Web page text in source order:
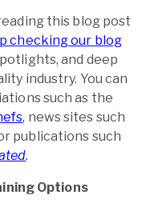
this blog post
checking our blog
and deep
industry. You can
such as the
, news sites such
publications such
.
Options